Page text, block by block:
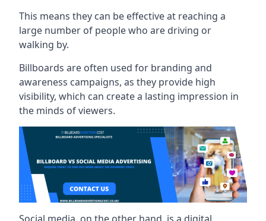
This means they can be effective at reaching a
large number of people who are driving or
walking by.
Billboards are often used for branding and
awareness campaigns, as they provide high
visibility, which can create a lasting impression in
the minds of viewers.